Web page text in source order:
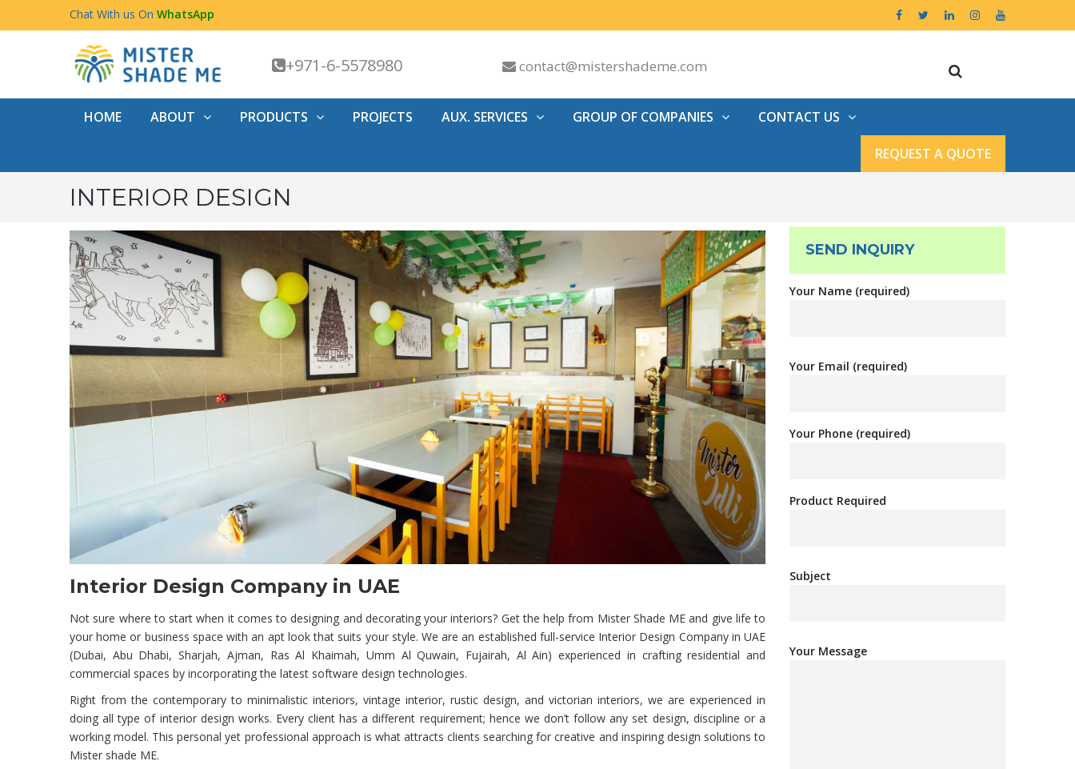
Chat With us On WhatsApp
+971-6-5578980 contact@mistershademe.com
HOME ABOUT PRODUCTS PROJECTS AUX. SERVICES GROUP OF COMPANIES CONTACT US
REQUEST A QUOTE
INTERIOR DESIGN
Interior Design Company in UAE
Not sure where to start when it comes to designing and decorating your interiors? Get the help from Mister Shade ME and give life to
your home or business space with an apt look that suits your style. We are an established full-service Interior Design Company in UAE
(Dubai, Abu Dhabi, Sharjah, Ajman, Ras Al Khaimah, Umm Al Quwain, Fujairah, Al Ain) experienced in crafting residential and
commercial spaces by incorporating the latest software design technologies.
Right from the contemporary to minimalistic interiors, vintage interior, rustic design, and victorian interiors, we are experienced in
doing all type of interior design works. Every client has a different requirement; hence we don’t follow any set design, discipline or a
working model. This personal yet professional approach is what attracts clients searching for creative and inspiring design solutions to
Mister shade ME.
SEND INQUIRY
Your Name (required)
Your Email (required)
Your Phone (required)
Product Required
Subject
Your Message